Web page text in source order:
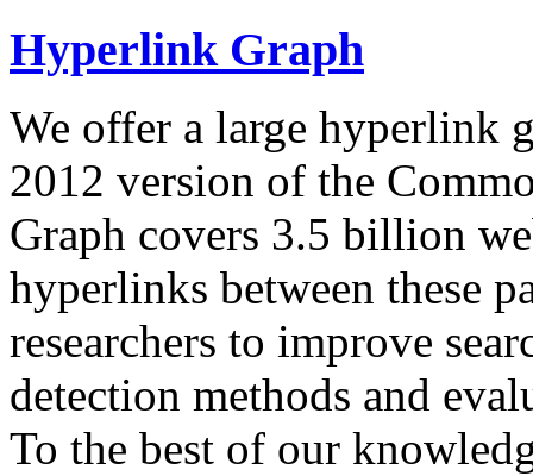
Hyperlink Graph
We offer a large hyperlink
2012 version of the
Graph covers 3.5 billion
hyperlinks between these
researchers to improve
detection methods and
To the best of our